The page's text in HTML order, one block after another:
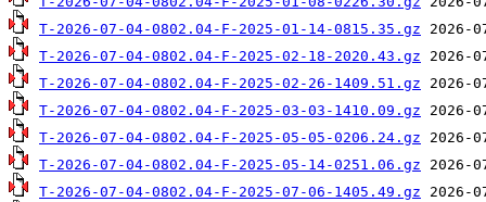
T-2026-07-04-0802.04-F-2025-01-14-0815.35.gz
T-2026-07-04-0802.04-F-2025-02-18-2020.43.gz
T-2026-07-04-0802.04-F-2025-02-26-1409.51.gz
T-2026-07-04-0802.04-F-2025-03-03-1410.09.gz
T-2026-07-04-0802.04-F-2025-05-05-0206.24.gz
T-2026-07-04-0802.04-F-2025-05-14-0251.06.gz
T-2026-07-04-0802.04-F-2025-07-06-1405.49.gz